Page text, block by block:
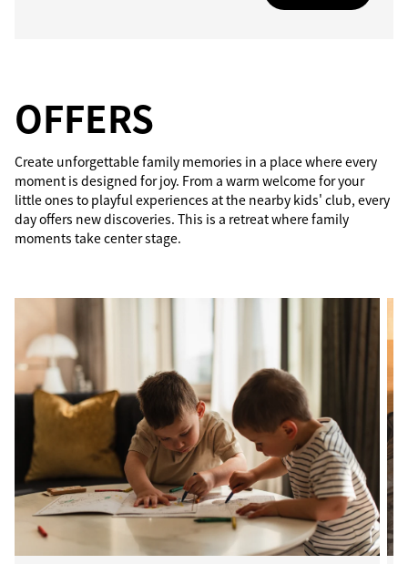
OFFERS
Create unforgettable family memories in a place where every
moment is designed for joy. From a warm welcome for your
little ones to playful experiences at the nearby kids' club, every
day offers new discoveries. This is a retreat where family
moments take center stage.